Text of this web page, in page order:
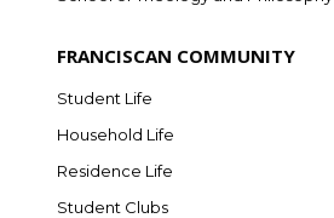
FRANCISCAN COMMUNITY
Student Life
Household Life
Residence Life
Student Clubs